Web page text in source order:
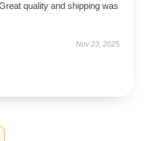
quality and shipping was
Nov 23, 2025